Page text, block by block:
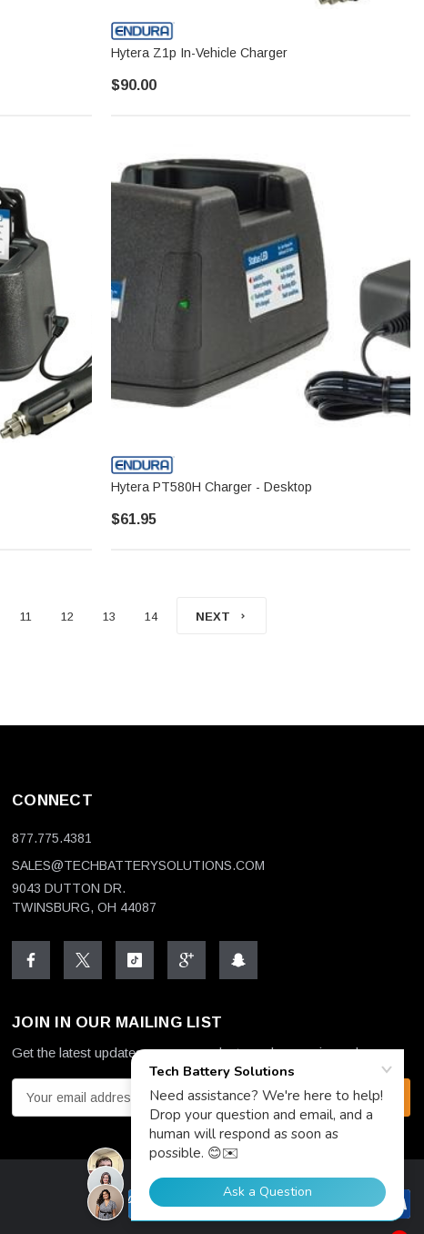
Hytera Z1p In-Vehicle Charger
$90.00
Hytera PT580H Charger - Desktop
$61.95
11 12 13 14 NEXT
CONNECT
877.775.4381
SALES@TECHBATTERYSOLUTIONS.COM
9043 DUTTON DR.
TWINSBURG, OH 44087
JOIN IN OUR MAILING LIST
Get the latest updates on new products and upcoming sales
m
i